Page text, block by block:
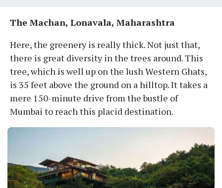
The Machan, Lonavala, Maharashtra
Here, the greenery is really thick. Not just that,
there is great diversity in the trees around. This
tree, which is well up on the lush Western Ghats,
is 35 feet above the ground on a hilltop. It takes a
mere 150-minute drive from the bustle of
Mumbai to reach this placid destination.